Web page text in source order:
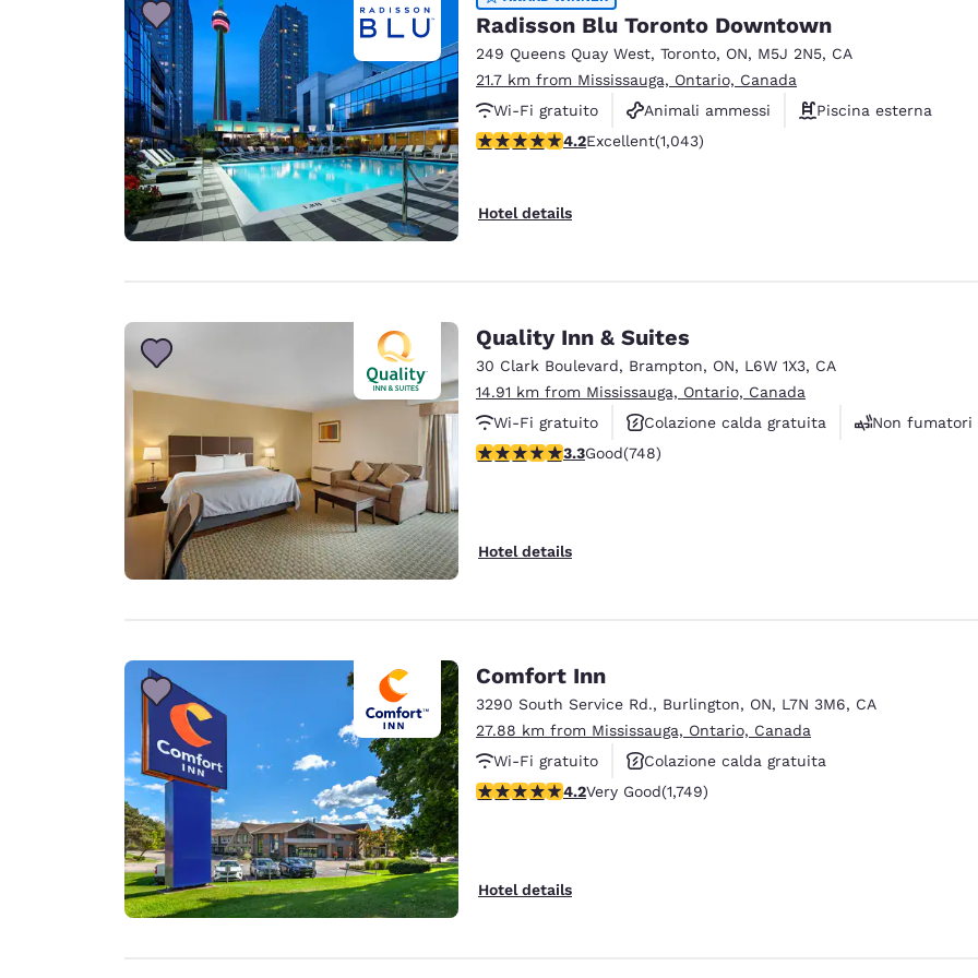
Radisson Blu Toronto Downtown
249 Queens Quay West, Toronto, ON, M5J 2N5, CA
21.7 km from Mississauga, Ontario, Canada
Wi-Fi gratuito
Animali ammessi
Piscina esterna
4.21 stars rating. Excellent. 1043 reviews
4.2Excellent(1,043)
Hotel details
Quality Inn & Suites
30 Clark Boulevard, Brampton, ON, L6W 1X3, CA
14.91 km from Mississauga, Ontario, Canada
Wi-Fi gratuito
Colazione calda gratuita
Non fumatori
3.25 stars rating. Good. 748 reviews
3.3Good(748)
Hotel details
Comfort Inn
3290 South Service Rd., Burlington, ON, L7N 3M6, CA
27.88 km from Mississauga, Ontario, Canada
Wi-Fi gratuito
Colazione calda gratuita
Animali ammessi
4.15 stars rating. Very Good. 1749 reviews
4.2Very Good(1,749)
Hotel details